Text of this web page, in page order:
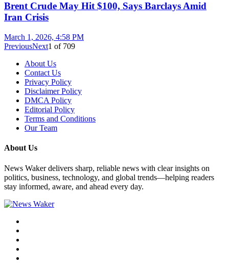
Brent Crude May Hit $100, Says Barclays Amid
Iran Crisis
March 1, 2026, 4:58 PM
PreviousNext1 of 709
About Us
Contact Us
Privacy Policy
Disclaimer Policy
DMCA Policy
Editorial Policy
Terms and Conditions
Our Team
About Us
News Waker delivers sharp, reliable news with clear insights on
politics, business, technology, and global trends—helping readers
stay informed, aware, and ahead every day.